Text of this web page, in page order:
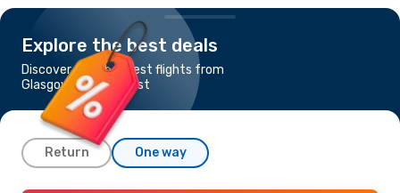
Explore the best deals
Discover the cheapest flights from
Glasgow to Bucharest
Return One way